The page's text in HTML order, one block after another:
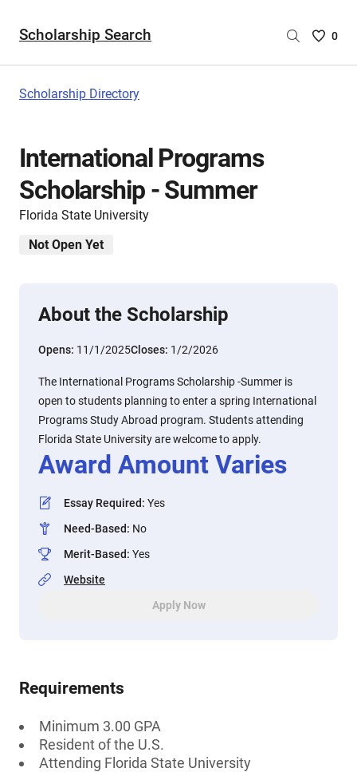
Scholarship Search
Saved
0
Scholarship Directory
International Programs
Scholarship - Summer
Florida State University
Not Open Yet
About the Scholarship
Opens: 11/1/2025Closes: 1/2/2026
The International Programs Scholarship -Summer is
open to students planning to enter a spring International
Programs Study Abroad program. Students attending
Florida State University are welcome to apply.
Award Amount Varies
Essay Required: Yes
Need-Based: No
Merit-Based: Yes
Website
Apply Now
Requirements
Minimum 3.00 GPA
Resident of the U.S.
Attending Florida State University